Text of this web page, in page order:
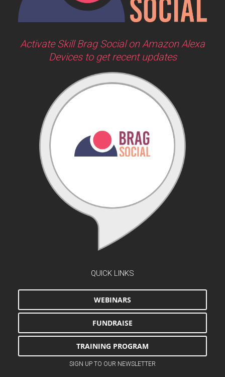
Activate Skill Brag Social on Amazon Alexa
Devices to get recent updates
QUICK LINKS
WEBINARS
FUNDRAISE
TRAINING PROGRAM
SIGN UP TO OUR NEWSLETTER